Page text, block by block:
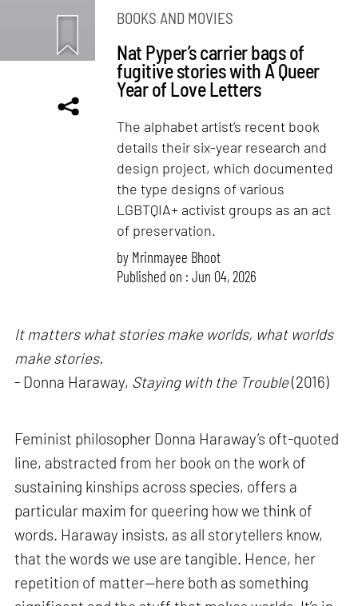
BOOKS AND MOVIES
Nat Pyper’s carrier bags of
fugitive stories with A Queer
Year of Love Letters
The alphabet artist’s recent book
details their six-year research and
design project, which documented
the type designs of various
LGBTQIA+ activist groups as an act
of preservation.
by Mrinmayee Bhoot
Published on : Jun 04, 2026
It matters what stories make worlds, what worlds
make stories.
- Donna Haraway, Staying with the Trouble(2016)
Feminist philosopher Donna Haraway’s oft-quoted
line, abstracted from her book on the work of
sustaining kinships across species, offers a
particular maxim for queering how we think of
words. Haraway insists, as all storytellers know,
that the words we use are tangible. Hence, her
repetition of matter—here both as something